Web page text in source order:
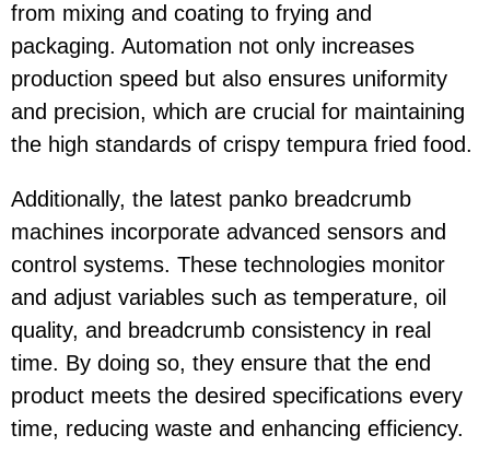
from mixing and coating to frying and
packaging. Automation not only increases
production speed but also ensures uniformity
and precision, which are crucial for maintaining
the high standards of crispy tempura fried food.
Additionally, the latest panko breadcrumb
machines incorporate advanced sensors and
control systems. These technologies monitor
and adjust variables such as temperature, oil
quality, and breadcrumb consistency in real
time. By doing so, they ensure that the end
product meets the desired specifications every
time, reducing waste and enhancing efficiency.